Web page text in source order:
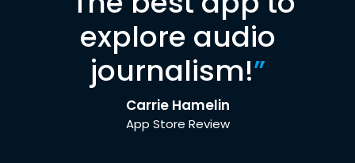
explore audio
journalism!”
Carrie Hamelin
App Store Review